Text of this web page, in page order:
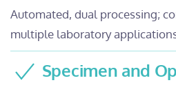
Automated, dual processing;
multiple laboratory
Specimen and